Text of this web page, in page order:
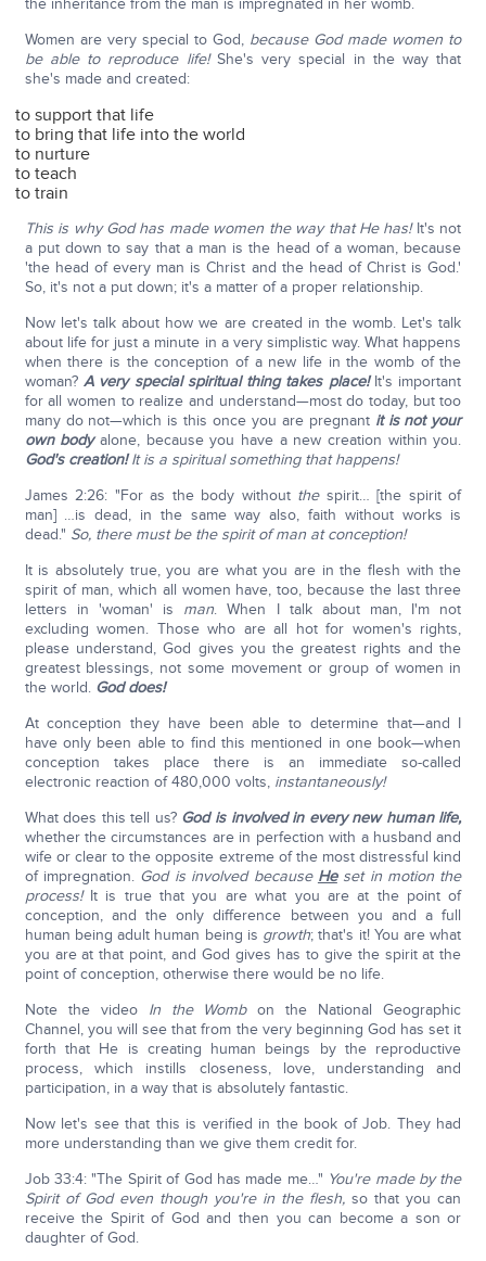
the inheritance from the man is impregnated in her womb.
Women are very special to God, because God made women to
be able to reproduce life!She's very special in the way that
she's made and created:
to support that life
to bring that life into the world
to nurture
to teach
to train
This is why God has made women the way that He has! It's not
a put down to say that a man is the head of a woman, because
'the head of every man is Christ and the head of Christ is God.'
So, it's not a put down; it's a matter of a proper relationship.
Now let's talk about how we are created in the womb. Let's talk
about life for just a minute in a very simplistic way. What happens
when there is the conception of a new life in the womb of the
woman? A very special spiritual thing takes place!It's important
for all women to realize and understand—most do today, but too
many do not—which is this once you are pregnant it is not your
own bodyalone, because you have a new creation within you.
God's creation!It is a spiritual something that happens!
James 2:26: "For as the body without thespirit… [the spirit of
man] …is dead, in the same way also, faith without works is
dead." So, there must be the spirit of man at conception!
It is absolutely true, you are what you are in the flesh with the
spirit of man, which all women have, too, because the last three
letters in 'woman' is man. When I talk about man, I'm not
excluding women. Those who are all hot for women's rights,
please understand, God gives you the greatest rights and the
greatest blessings, not some movement or group of women in
the world. God does!
At conception they have been able to determine that—and I
have only been able to find this mentioned in one book—when
conception takes place there is an immediate so-called
electronic reaction of 480,000 volts, instantaneously!
What does this tell us? God is involved in every new human life,
whether the circumstances are in perfection with a husband and
wife or clear to the opposite extreme of the most distressful kind
of impregnation. God is involved because Heset in motion the
process! It is true that you are what you are at the point of
conception, and the only difference between you and a full
human being adult human being is growth; that's it! You are what
you are at that point, and God gives has to give the spirit at the
point of conception, otherwise there would be no life.
Note the video In the Wombon the National Geographic
Channel, you will see that from the very beginning God has set it
forth that He is creating human beings by the reproductive
process, which instills closeness, love, understanding and
participation, in a way that is absolutely fantastic.
Now let's see that this is verified in the book of Job. They had
more understanding than we give them credit for.
Job 33:4: "The Spirit of God has made me…" You're made by the
Spirit of God even though you're in the flesh,so that you can
receive the Spirit of God and then you can become a son or
daughter of God.